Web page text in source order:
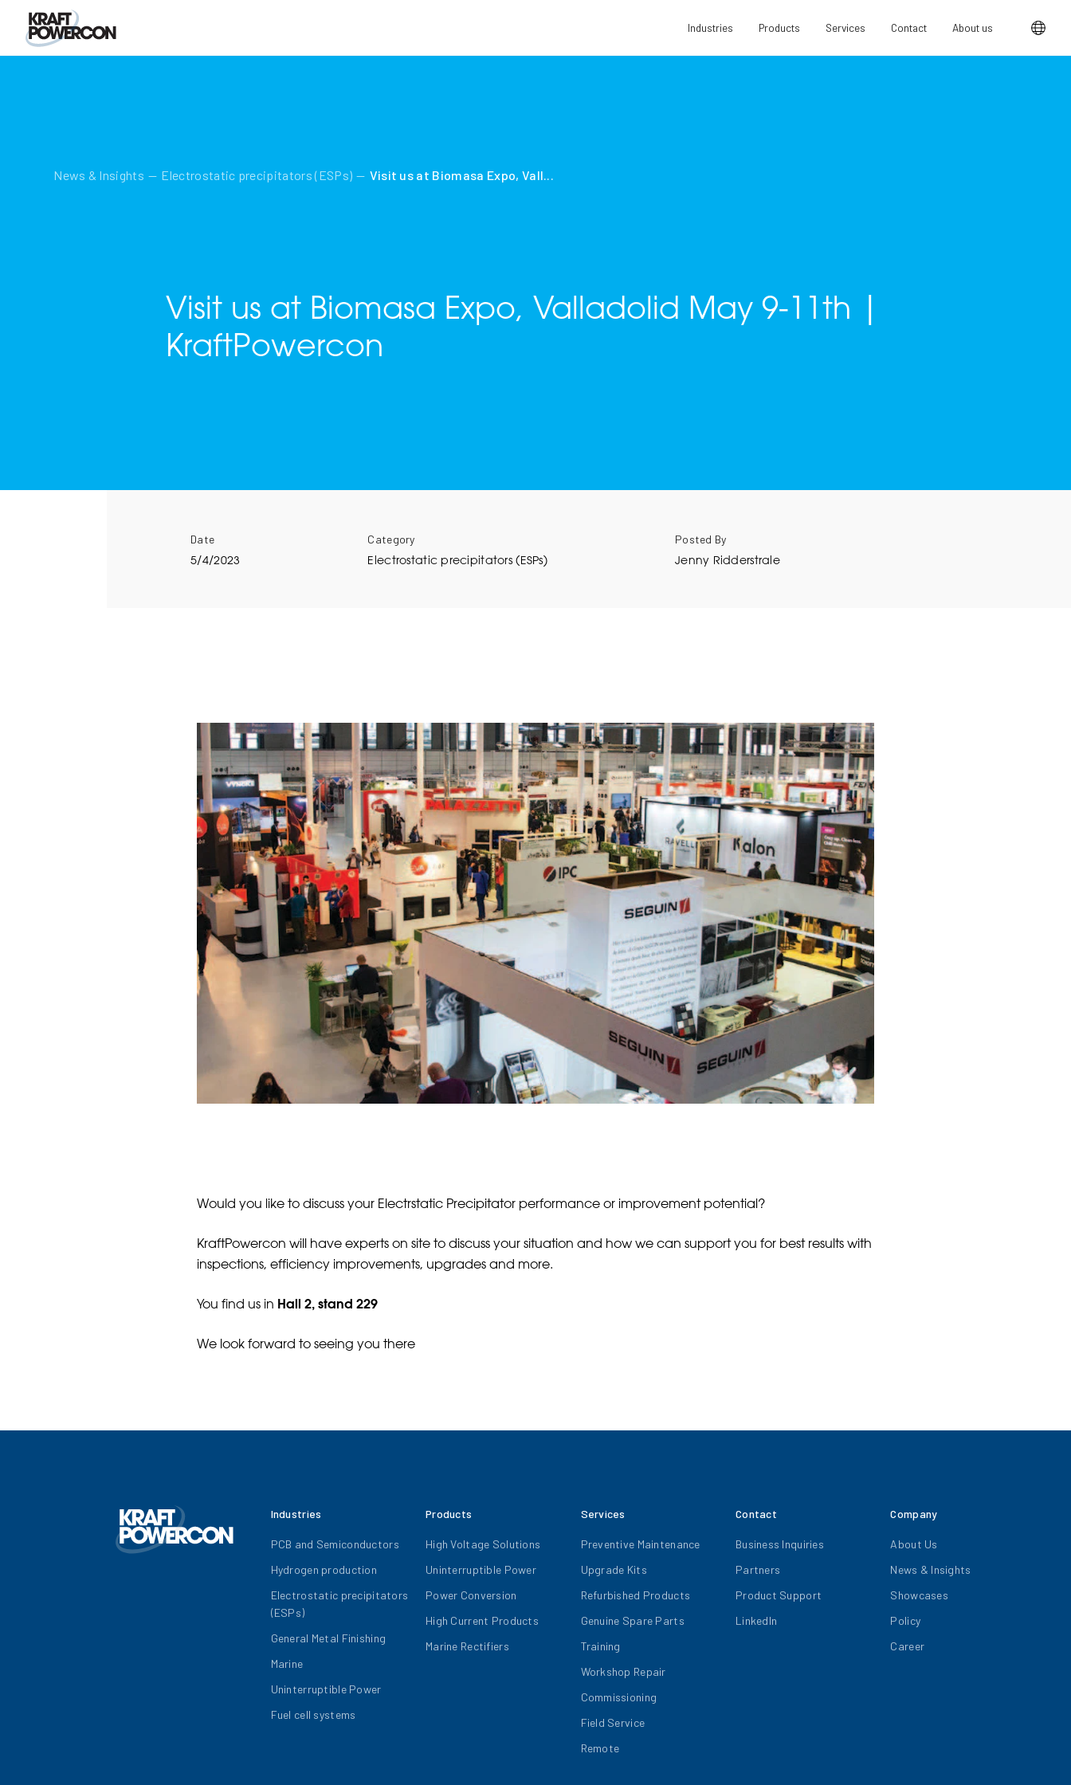
Industries Products Services Contact About us
News & Insights Electrostatic precipitators (ESPs) Visit us at Biomasa Expo, Vall...
Visit us at Biomasa Expo, Valladolid May 9-11th |
KraftPowercon
Date
5/4/2023
Category
Electrostatic precipitators (ESPs)
Posted By
Jenny Ridderstrale
Would you like to discuss your Electrstatic Precipitator performance or improvement potential?
KraftPowercon will have experts on site to discuss your situation and how we can support you for best results with
inspections, efficiency improvements, upgrades and more.
You find us in Hall 2, stand 229
We look forward to seeing you there
Industries
PCB and Semiconductors
Hydrogen production
Electrostatic precipitators
(ESPs)
General Metal Finishing
Marine
Uninterruptible Power
Fuel cell systems
Products
High Voltage Solutions
Uninterruptible Power
Power Conversion
High Current Products
Marine Rectifiers
Services
Preventive Maintenance
Upgrade Kits
Refurbished Products
Genuine Spare Parts
Training
Workshop Repair
Commissioning
Field Service
Remote
Contact
Business Inquiries
Partners
Product Support
LinkedIn
Company
About Us
News & Insights
Showcases
Policy
Career